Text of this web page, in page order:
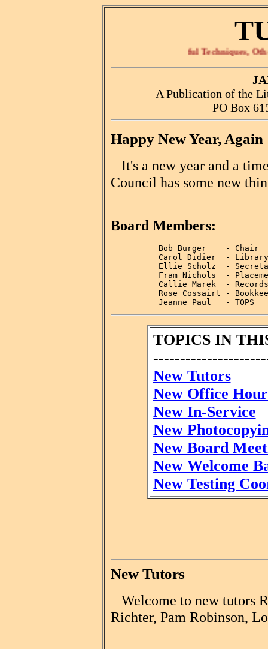
Tips, Useful Techniques, Other
A Publication of the
PO Box
Happy New Year, Again
It's a new year and a
Council has some new
Board Members:
          Bob Burger    - Chair
Carol Didier  -
Ellie Scholz  -
Fram Nichols  -
          Callie Marek  - Records
Rose Cossairt -
          Jeanne Paul   - TOPS
TOPICS IN
New Tutors
New Office
New In-Service
New
New Board
New Welcome
New Testing
New Tutors
Welcome to new tutors
Richter, Pam Robinson,